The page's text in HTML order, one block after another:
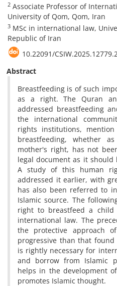
2 Associate Professor of
University of Qom, Qom, Iran
3 MSc in international law,
Republic of Iran
10.22091/
Abstract
Breastfeeding is of such
as a right. The Quran
addressed breastfeeding
the international
rights institutions,
breastfeeding, whether
mother's right, has not
legal document as it
A study of this human
addressed it earlier, with
has also been referred to
Islamic source. The
right to breastfeed a child
international law. The
the protective approach
progressive than that
is rightly necessary for
and borrow from Islamic
helps in the development
promotes Islamic thought.